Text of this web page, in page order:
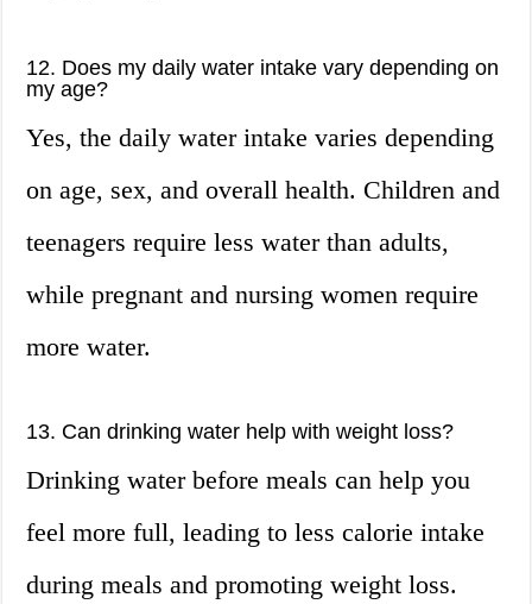
12. Does my daily water intake vary depending on
my age?
Yes, the daily water intake varies depending
on age, sex, and overall health. Children and
teenagers require less water than adults,
while pregnant and nursing women require
more water.
13. Can drinking water help with weight loss?
Drinking water before meals can help you
feel more full, leading to less calorie intake
during meals and promoting weight loss.